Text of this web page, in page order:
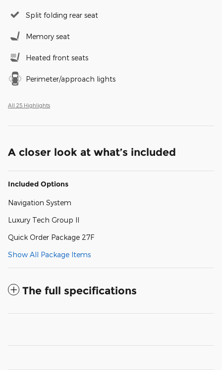
Split folding rear seat
Memory seat
Heated front seats
Perimeter/approach lights
All 25 Highlights
A closer look at what’s included
Included Options
Navigation System
Luxury Tech Group II
Quick Order Package 27F
Show All Package Items
The full specifications